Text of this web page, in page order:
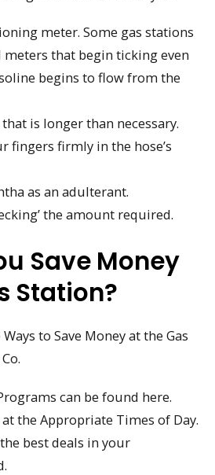
meter. Some gas stations
meters that begin ticking even
begins to flow from the
is longer than necessary.
fingers firmly in the hose’s
as an adulterant.
the amount required.
Save Money
Station?
to Save Money at the Gas
can be found here.
at the Appropriate Times of Day.
best deals in your